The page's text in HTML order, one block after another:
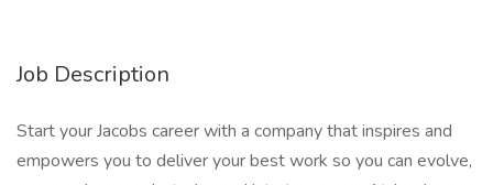
Job Description
Start your Jacobs career with a company that inspires and
empowers you to deliver your best work so you can evolve,